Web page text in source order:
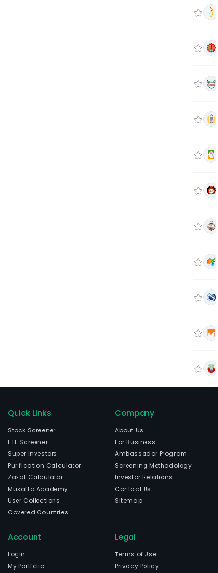
Quick Links
Stock Screener
ETF Screener
Super Investors
Purification Calculator
Zakat Calculator
Musaffa Academy
User Collections
Covered Countries
Company
About Us
For Business
Ambassador Program
Screening Methodology
Investor Relations
Contact Us
Sitemap
Account
Login
My Portfolio
Legal
Terms of Use
Privacy Policy